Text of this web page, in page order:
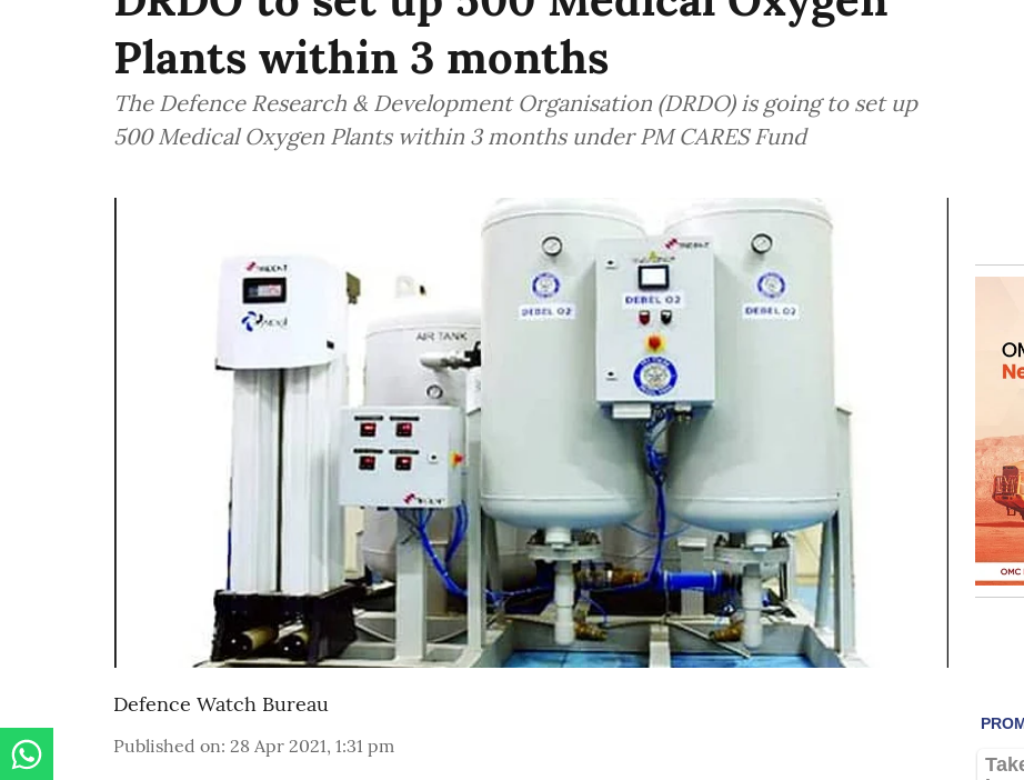
Plants within 3 months
The Defence Research & Development Organisation (DRDO) is going to set up
500 Medical Oxygen Plants within 3 months under PM CARES Fund
Defence Watch Bureau
Published on: 28 Apr 2021, 1:31 pm